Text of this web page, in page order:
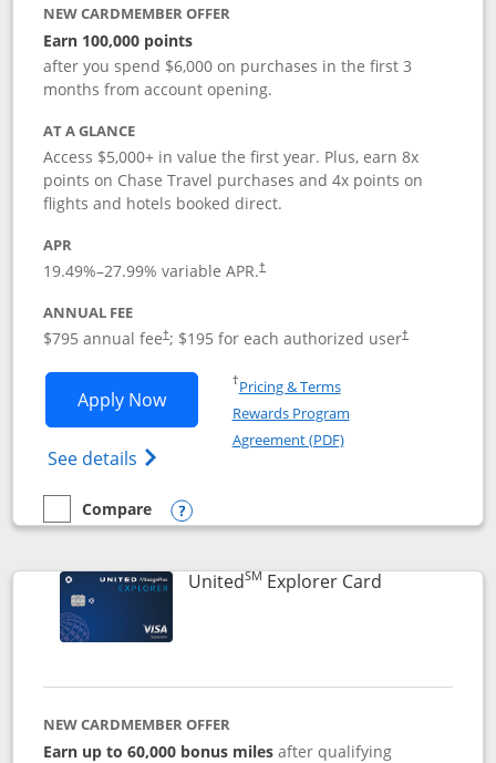
NEW CARDMEMBER OFFER
Earn 100,000 points
after you spend $6,000 on purchases in the first 3
months from account opening.
AT A GLANCE
Access $5,000+ in value the first year. Plus, earn 8x
points on Chase Travel purchases and 4x points on
flights and hotels booked direct.
APR
19.49%–27.99% variable APR.†
ANNUAL FEE
$795 annual fee†; $195 for each authorized user†
Apply NowOpens Chase Sapphire Reserve
See details Opens Chase Sapphire Reserve
†Pricing & TermsOpens in a new window
Rewards Program
Agreement (PDF)Opens in a new
empty checkbox
Compare
Compare the Chase Sapphire Reserve
Opens compare popup dialog
UnitedSM Explorer CardLinks to
NEW CARDMEMBER OFFER
Earn up to 60,000 bonus milesafter qualifying